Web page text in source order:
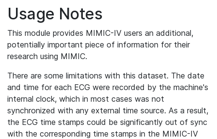
Usage Notes
This module provides MIMIC-IV users an additional,
potentially important piece of information for their
research using MIMIC.
There are some limitations with this dataset. The date
and time for each ECG were recorded by the machine's
internal clock, which in most cases was not
synchronized with any external time source. As a result,
the ECG time stamps could be significantly out of sync
with the corresponding time stamps in the MIMIC-IV